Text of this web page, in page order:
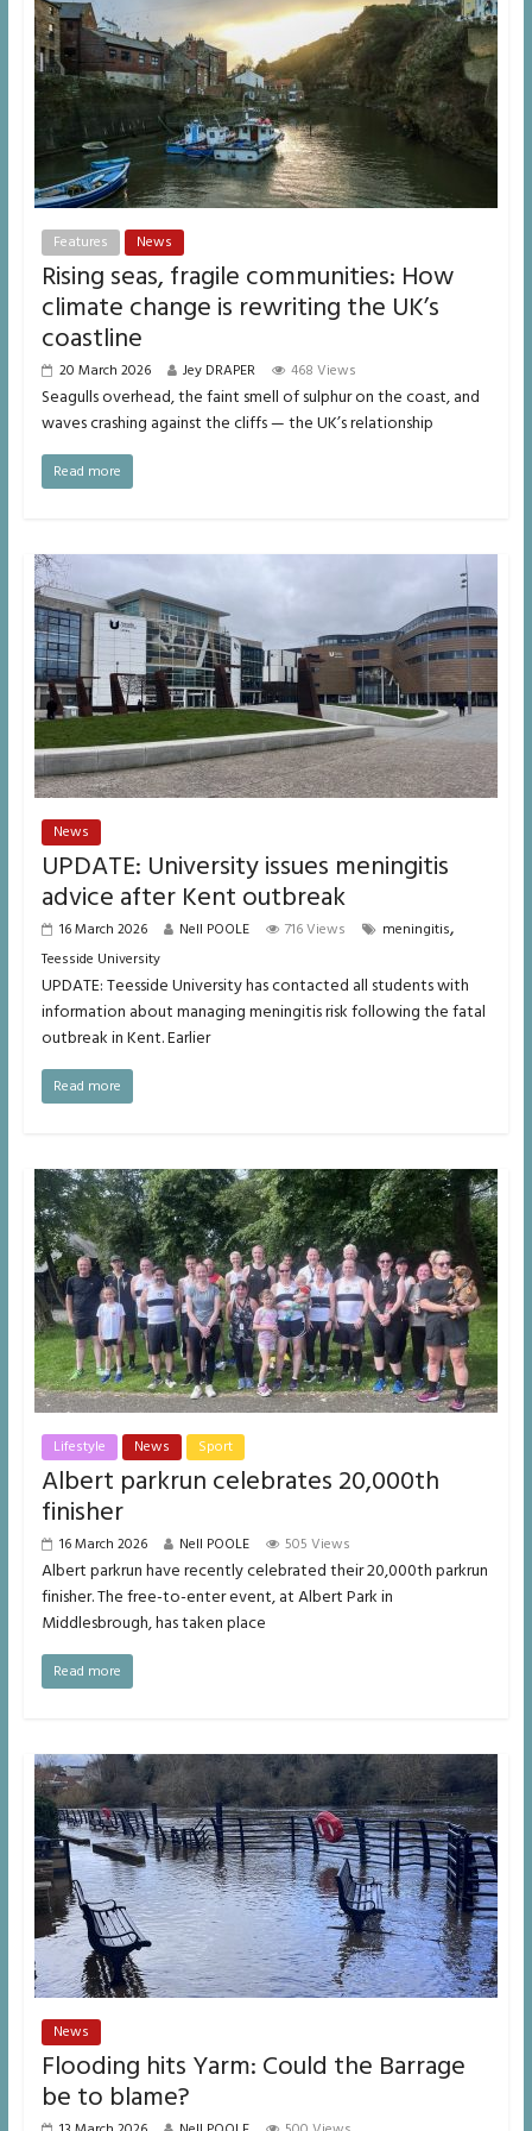
Features News
Rising seas, fragile communities: How
climate change is rewriting the UK’s
coastline
20 March 2026 Jey DRAPER 468 Views
Seagulls overhead, the faint smell of sulphur on the coast, and
waves crashing against the cliffs — the UK’s relationship
Read more
News
UPDATE: University issues meningitis
advice after Kent outbreak
16 March 2026 Nell POOLE 716 Views meningitis,
Teesside University
UPDATE: Teesside University has contacted all students with
information about managing meningitis risk following the fatal
outbreak in Kent. Earlier
Read more
Lifestyle News Sport
Albert parkrun celebrates 20,000th
finisher
16 March 2026 Nell POOLE 505 Views
Albert parkrun have recently celebrated their 20,000th parkrun
finisher. The free-to-enter event, at Albert Park in
Middlesbrough, has taken place
Read more
News
Flooding hits Yarm: Could the Barrage
be to blame?